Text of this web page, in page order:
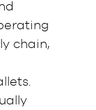
chain,